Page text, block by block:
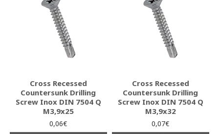
Cross Recessed
Countersunk Drilling
Screw Inox DIN 7504 Q
M3,9x25
0,06€
Cross Recessed
Countersunk Drilling
Screw Inox DIN 7504 Q
M3,9x32
0,07€